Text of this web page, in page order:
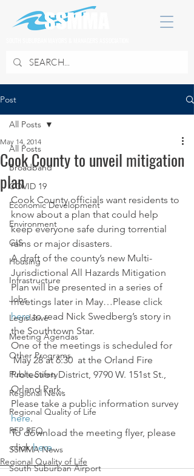
Post
All Posts
Broadband
COVID 19
Economic Development
Environment
GIS
Housing
Infrastructure
Jobs
Legislative
Meeting Agendas
Other Programs
Public Safety
Regional News
Regional Quality of Life
RFP RFQ
SSMMA News
South Suburban Airport
All Posts
Cook County to unveil mitigation
plan
May 14, 2014
Cook County officials want residents to
know about a plan that could help
keep everyone safe during torrential
rains or major disasters.
A draft of the county’s new Multi-
Jurisdictional All Hazards Mitigation
Plan will be presented in a series of
meetings later in May…Please click
here to read Nick Swedberg’s story in
the Southtown Star.
One of the meetings is scheduled for
May 28 at 6:30  at the Orland Fire
Protection District, 9790 W. 151st St.,
Orland Park.
Please take a public information survey
here.
To download the meeting flyer, please
click here.
Regional Quality of Life